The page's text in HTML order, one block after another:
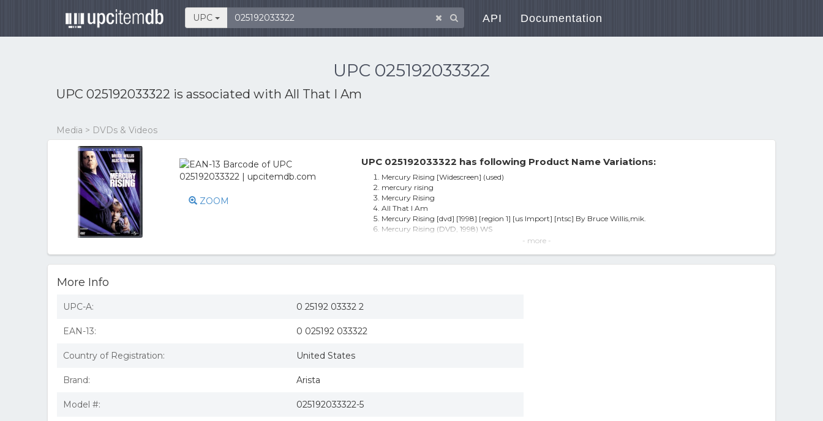
UPC API Documentation
UPC 025192033322
UPC 025192033322 is associated with All That I Am
Media > DVDs & Videos
ZOOM
UPC 025192033322 has following Product Name Variations:
Mercury Rising [Widescreen] (used)
mercury rising
Mercury Rising
All That I Am
Mercury Rising [dvd] [1998] [region 1] [us Import] [ntsc] By Bruce Willis,mik.
Mercury Rising (DVD, 1998) WS
- more -
More Info
UPC-A: 0 25192 03332 2
EAN-13: 0 025192 033322
Country of Registration: United States
Brand: Arista
Model #: 025192033322-5